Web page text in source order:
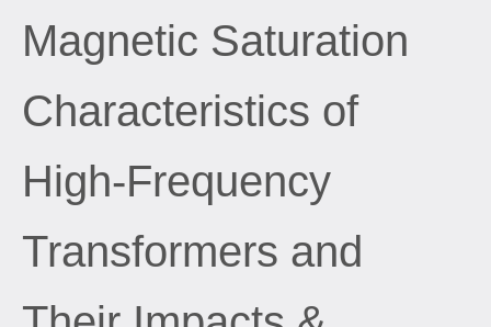
Magnetic Saturation
Characteristics of
High-Frequency
Transformers and